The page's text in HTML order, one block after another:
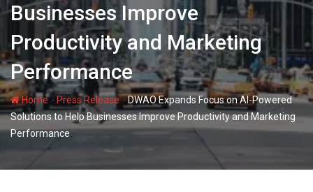
Businesses Improve
Productivity and Marketing
Performance
Home- Press Release-DWAO Expands Focus on AI-Powered
Solutions to Help Businesses Improve Productivity and Marketing
Performance